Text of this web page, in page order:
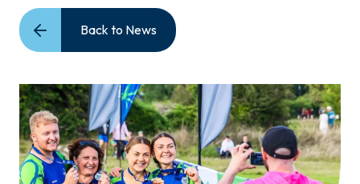
Back to News